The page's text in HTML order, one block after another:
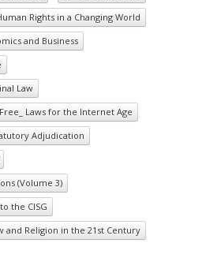
Rights in a Changing World
and Business
Law
Laws for the Internet Age
Adjudication
(Volume 3)
the CISG
and Religion in the 21st Century